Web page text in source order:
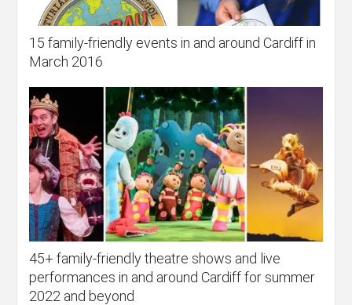
15 family-friendly events in and around Cardiff in
March 2016
45+ family-friendly theatre shows and live
performances in and around Cardiff for summer
2022 and beyond